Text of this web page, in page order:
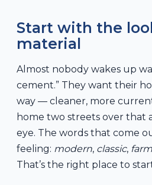
Start with the
material
Almost nobody wakes up
cement.” They want their
way — cleaner, more
home two streets over that
eye. The words that come
feeling: modern, classic,
That’s the right place to